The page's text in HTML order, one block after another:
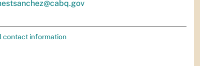
contact information